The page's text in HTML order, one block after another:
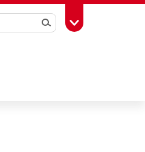
SearchToggle Toolbox